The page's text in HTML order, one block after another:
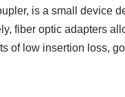
is a small device
fiber optic adapters
of low insertion loss,